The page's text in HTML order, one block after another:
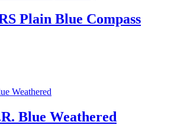
Plain Blue Compass
Blue Weathered